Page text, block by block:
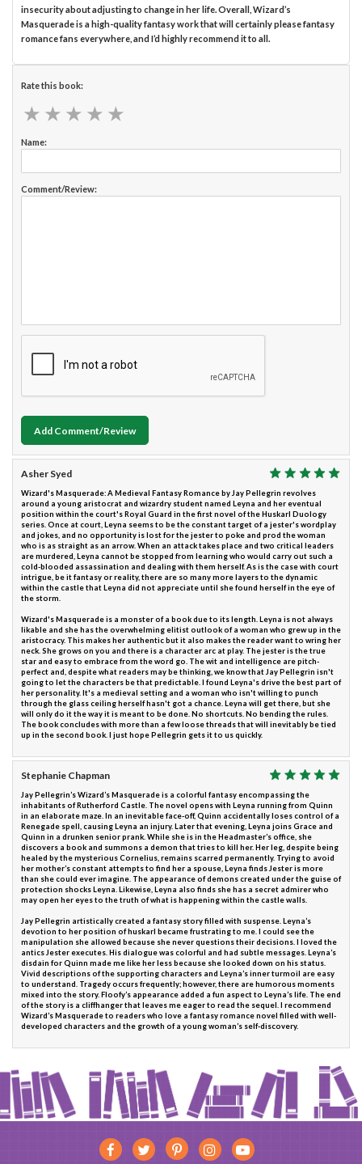
insecurity about adjusting to change in her life. Overall, Wizard’s
Masquerade is a high-quality fantasy work that will certainly please fantasy
romance fans everywhere, and I’d highly recommend it to all.
Rate this book:
★ ★ ★ ★ ★
★ ★ ★ ★ ★
Name:
Comment/Review:
Add Comment/Review
Asher Syed
Wizard's Masquerade: A Medieval Fantasy Romance by Jay Pellegrin revolves
around a young aristocrat and wizardry student named Leyna and her eventual
position within the court's Royal Guard in the first novel of the Huskarl Duology
series. Once at court, Leyna seems to be the constant target of a jester's wordplay
and jokes, and no opportunity is lost for the jester to poke and prod the woman
who is as straight as an arrow. When an attack takes place and two critical leaders
are murdered, Leyna cannot be stopped from learning who would carry out such a
cold-blooded assassination and dealing with them herself. As is the case with court
intrigue, be it fantasy or reality, there are so many more layers to the dynamic
within the castle that Leyna did not appreciate until she found herself in the eye of
the storm.
Wizard's Masquerade is a monster of a book due to its length. Leyna is not always
likable and she has the overwhelming elitist outlook of a woman who grew up in the
aristocracy. This makes her authentic but it also makes the reader want to wring her
neck. She grows on you and there is a character arc at play. The jester is the true
star and easy to embrace from the word go. The wit and intelligence are pitch-
perfect and, despite what readers may be thinking, we know that Jay Pellegrin isn't
going to let the characters be that predictable. I found Leyna's drive the best part of
her personality. It's a medieval setting and a woman who isn't willing to punch
through the glass ceiling herself hasn't got a chance. Leyna will get there, but she
will only do it the way it is meant to be done. No shortcuts. No bending the rules.
The book concludes with more than a few loose threads that will inevitably be tied
up in the second book. I just hope Pellegrin gets it to us quickly.
Stephanie Chapman
Jay Pellegrin’s Wizard’s Masquerade is a colorful fantasy encompassing the
inhabitants of Rutherford Castle. The novel opens with Leyna running from Quinn
in an elaborate maze. In an inevitable face-off, Quinn accidentally loses control of a
Renegade spell, causing Leyna an injury. Later that evening, Leyna joins Grace and
Quinn in a drunken senior prank. While she is in the Headmaster’s office, she
discovers a book and summons a demon that tries to kill her. Her leg, despite being
healed by the mysterious Cornelius, remains scarred permanently. Trying to avoid
her mother’s constant attempts to find her a spouse, Leyna finds Jester is more
than she could ever imagine. The appearance of demons created under the guise of
protection shocks Leyna. Likewise, Leyna also finds she has a secret admirer who
may open her eyes to the truth of what is happening within the castle walls.
Jay Pellegrin artistically created a fantasy story filled with suspense. Leyna’s
devotion to her position of huskarl became frustrating to me. I could see the
manipulation she allowed because she never questions their decisions. I loved the
antics Jester executes. His dialogue was colorful and had subtle messages. Leyna’s
disdain for Quinn made me like her less because she looked down on his status.
Vivid descriptions of the supporting characters and Leyna’s inner turmoil are easy
to understand. Tragedy occurs frequently; however, there are humorous moments
mixed into the story. Floofy’s appearance added a fun aspect to Leyna’s life. The end
of the story is a cliffhanger that leaves me eager to read the sequel. I recommend
Wizard’s Masquerade to readers who love a fantasy romance novel filled with well-
developed characters and the growth of a young woman’s self-discovery.